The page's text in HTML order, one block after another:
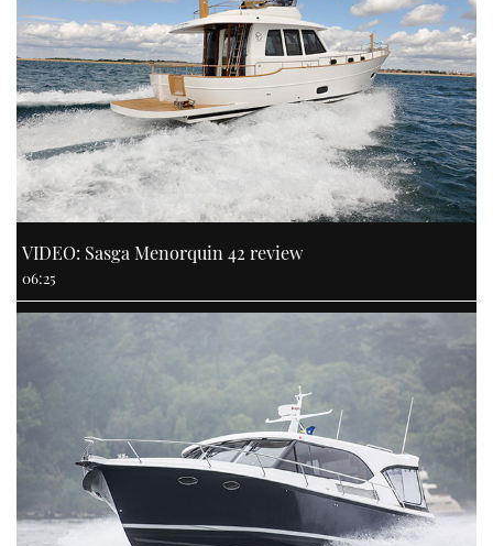
VIDEO: Sasga Menorquin 42 review
06:25